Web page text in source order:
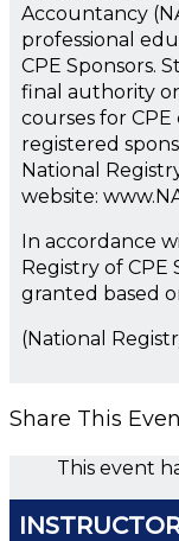
Accountancy
professional
CPE Sponsors.
final authority
courses for
registered
National
website:
In accordance
Registry of CPE
granted based
(National
Share This
This event